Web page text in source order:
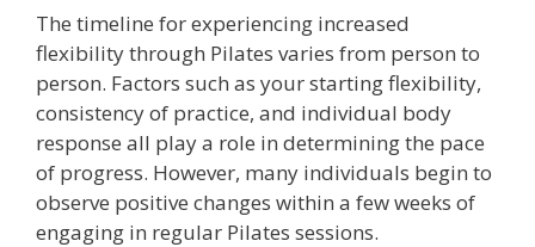
The timeline for experiencing increased
flexibility through Pilates varies from person to
person. Factors such as your starting flexibility,
consistency of practice, and individual body
response all play a role in determining the pace
of progress. However, many individuals begin to
observe positive changes within a few weeks of
engaging in regular Pilates sessions.